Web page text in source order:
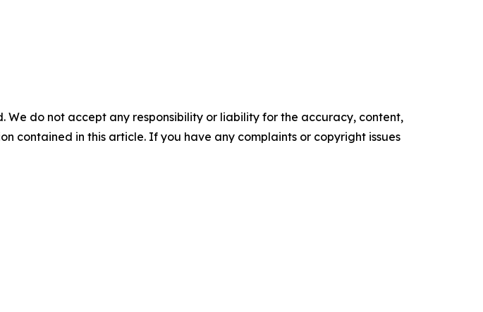
We do not accept any responsibility or liability for the accuracy, content,
contained in this article. If you have any complaints or copyright issues